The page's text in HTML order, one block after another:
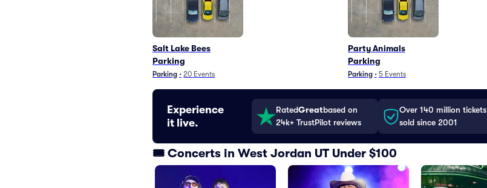
Salt Lake Bees
Parking
Parking • 20 Events
Party Animals
Parking
Parking • 5 Events
Experience
it live.
RatedGreatbased on
24k+ TrustPilot reviews
Over 140 million tickets
sold since 2001
🎟️ Concerts in West Jordan UT Under $100